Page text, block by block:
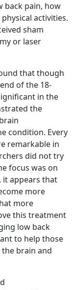
back pain, how
activities.
sham
or laser
that though
of the 18-
in the
the
condition. Every
remarkable in
did not try
focus was on
it appears that
more
more
this treatment
low back
to help those
the brain and